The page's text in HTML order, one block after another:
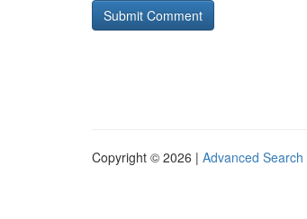
Copyright © 2026 | Advanced Search